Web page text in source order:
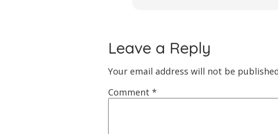
Leave a Reply
Your email address will not be
Comment *